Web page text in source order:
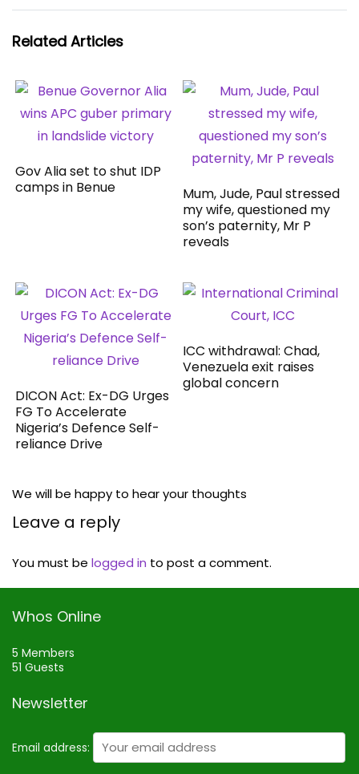
Related Articles
Gov Alia set to shut IDP
camps in Benue
Mum, Jude, Paul stressed
my wife, questioned my
son’s paternity, Mr P
reveals
DICON Act: Ex-DG Urges
FG To Accelerate
Nigeria’s Defence Self-
reliance Drive
ICC withdrawal: Chad,
Venezuela exit raises
global concern
We will be happy to hear your thoughts
Leave a reply
You must be logged in to post a comment.
Whos Online
5 Members
51 Guests
Newsletter
Email address: